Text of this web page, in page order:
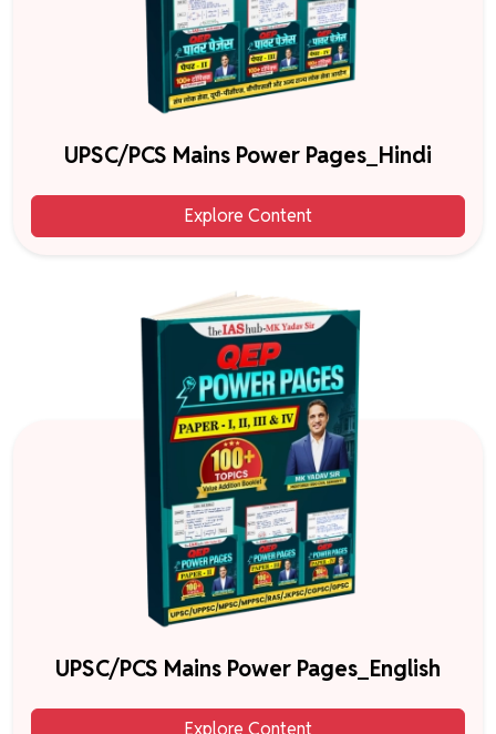
UPSC/PCS Mains Power Pages_Hindi
Explore Content
UPSC/PCS Mains Power Pages_English